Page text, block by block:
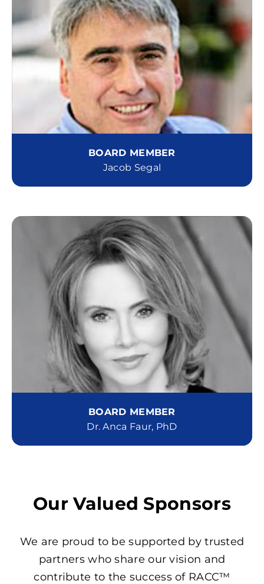
BOARD MEMBER
Jacob Segal
BOARD MEMBER
Dr. Anca Faur, PhD
Our Valued Sponsors
We are proud to be supported by trusted
partners who share our vision and
contribute to the success of RACC™